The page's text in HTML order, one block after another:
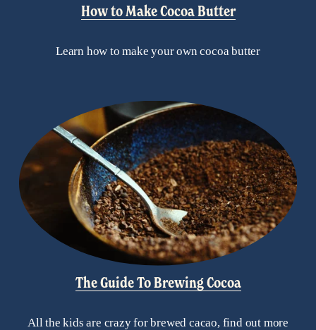
How to Make Cocoa Butter
Learn how to make your own cocoa butter
The Guide To Brewing Cocoa
All the kids are crazy for brewed cacao, find out more